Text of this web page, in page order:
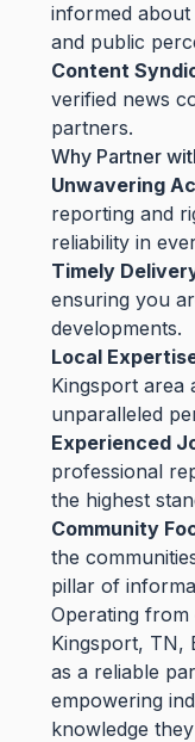
informed
and public
Content
verified news
partners.
Why Partner
Unwavering
reporting and
reliability in
Timely
ensuring you
developments.
Local
Kingsport area
unparalleled
Experienced
professional
the highest
Community
the
pillar of
Operating
Kingsport, TN,
as a reliable
empowering
knowledge